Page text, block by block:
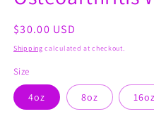
Regular
price
$30.00 USD
Shipping calculated at checkout.
Size
4oz 8oz 16oz